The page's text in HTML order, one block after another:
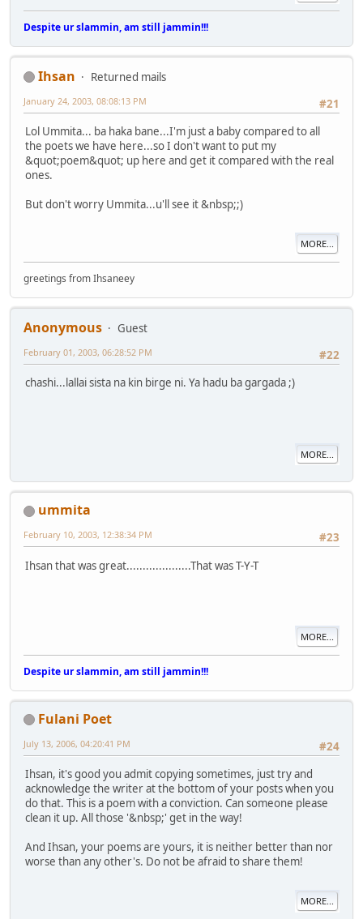
Despite ur slammin, am still jammin!!!
Ihsan
Returned mails
#21
January 24, 2003, 08:08:13 PM
Lol Ummita... ba haka bane...I'm just a baby compared to all
the poets we have here...so I don't want to put my
&quot;poem&quot; up here and get it compared with the real
ones.
But don't worry Ummita...u'll see it &nbsp;;)
MORE...
greetings from Ihsaneey
Anonymous
Guest
#22
February 01, 2003, 06:28:52 PM
chashi...lallai sista na kin birge ni. Ya hadu ba gargada ;)
MORE...
ummita
#23
February 10, 2003, 12:38:34 PM
Ihsan that was great....................That was T-Y-T
MORE...
Despite ur slammin, am still jammin!!!
Fulani Poet
#24
July 13, 2006, 04:20:41 PM
Ihsan, it's good you admit copying sometimes, just try and
acknowledge the writer at the bottom of your posts when you
do that. This is a poem with a conviction. Can someone please
clean it up. All those '&nbsp;' get in the way!
And Ihsan, your poems are yours, it is neither better than nor
worse than any other's. Do not be afraid to share them!
MORE...